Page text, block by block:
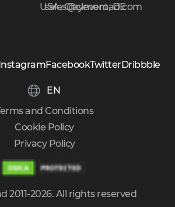
USA, Claymont, DE
sales@cleveroad.com
EN
FacebookTwitterDribbble
2011-2026. All rights reserved
Privacy Policy
Cookie Policy
and Conditions